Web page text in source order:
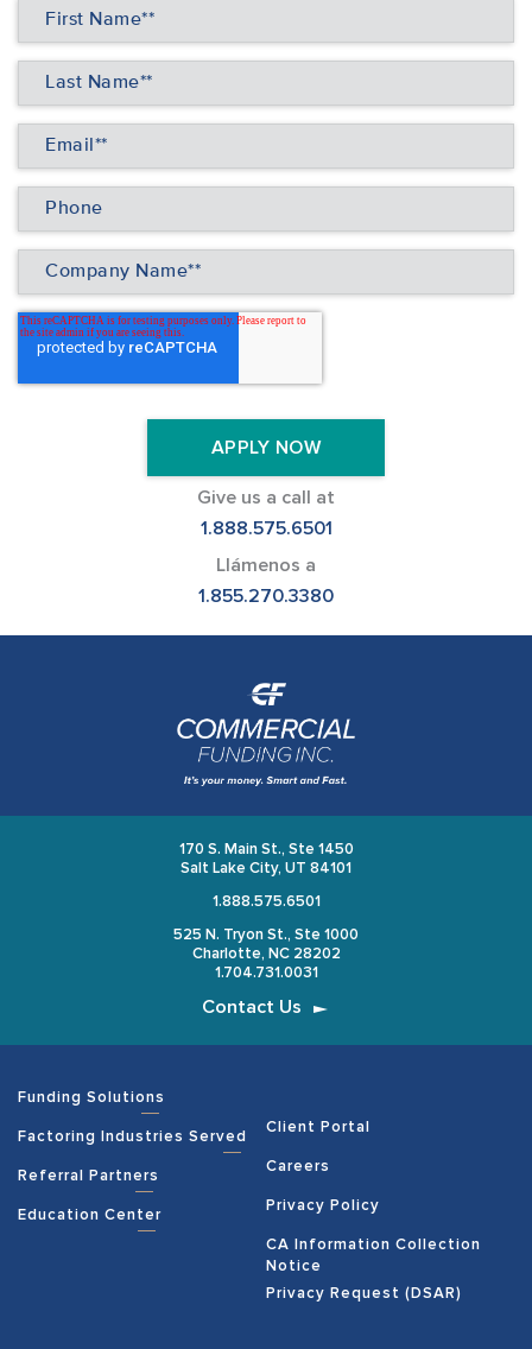
Give us a call at
1.888.575.6501
Llámenos a
1.855.270.3380
170 S. Main St., Ste 1450
Salt Lake City, UT 84101
1.888.575.6501
525 N. Tryon St., Ste 1000
Charlotte, NC 28202
1.704.731.0031
Contact Us
Funding Solutions
Factoring Industries Served
Referral Partners
Education Center
Client Portal
Careers
Privacy Policy
CA Information Collection
Notice
Privacy Request (DSAR)